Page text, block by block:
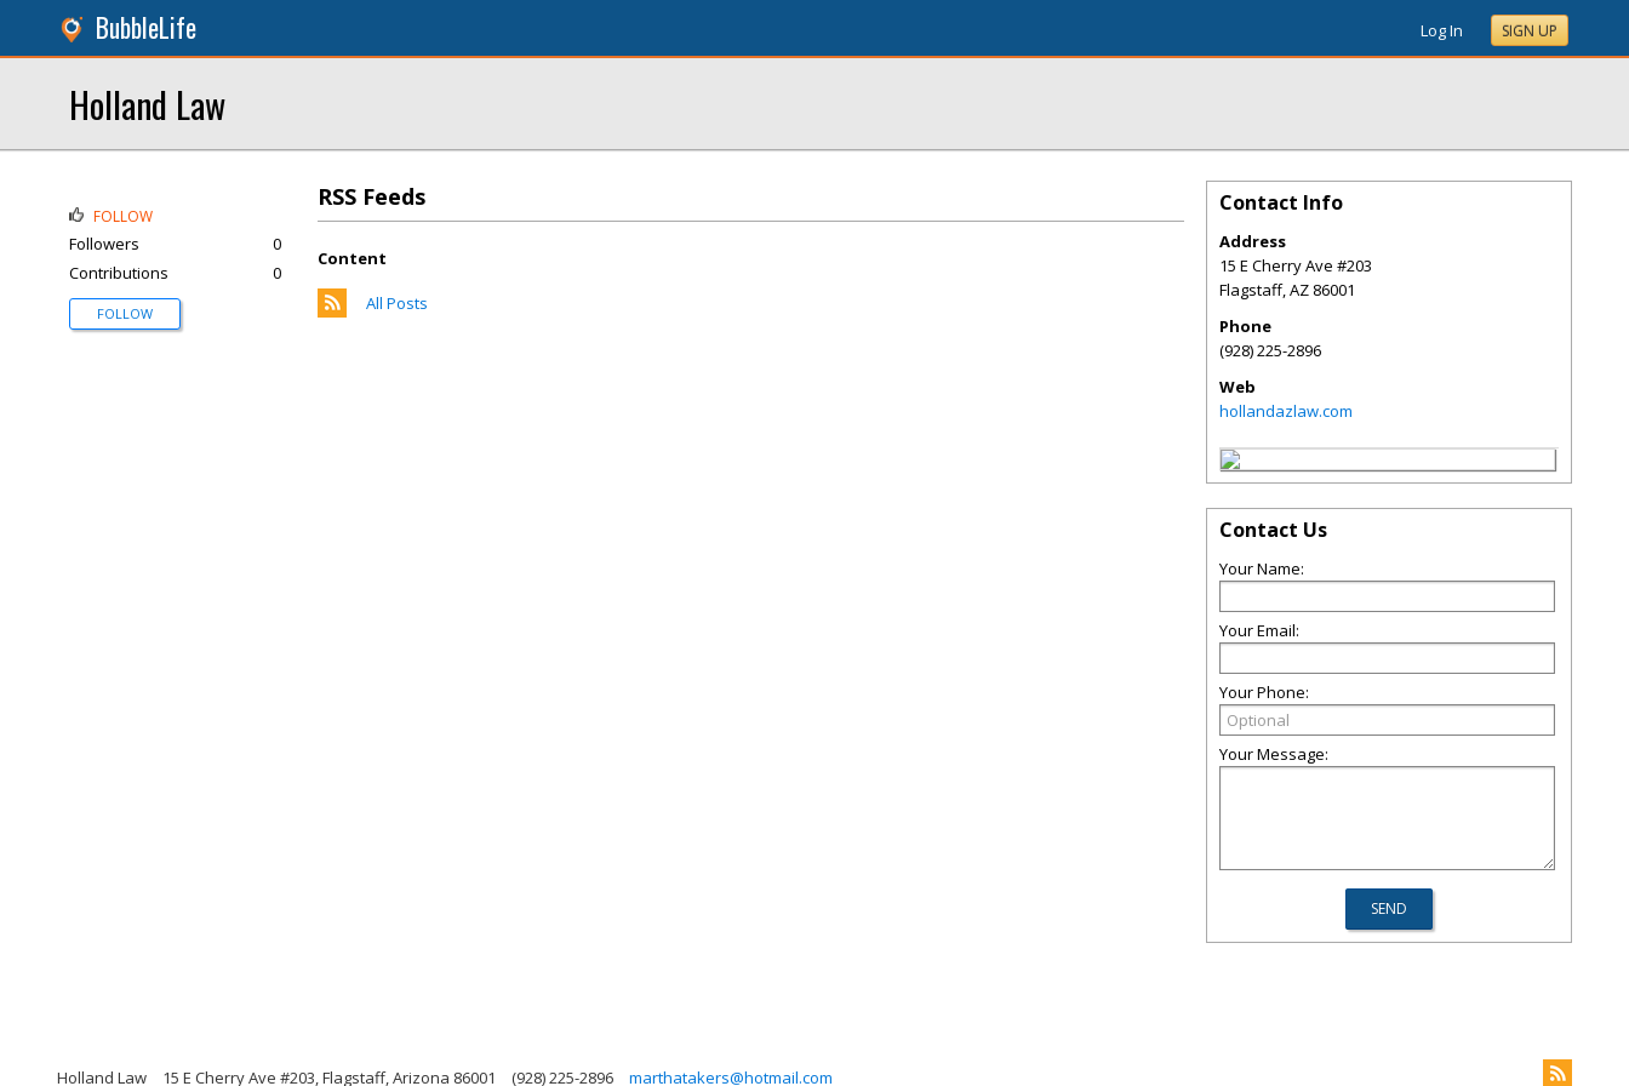
BubbleLife Log In SIGN UP
Holland Law
RSS Feeds
Content
All Posts
FOLLOW
Followers
0
Contributions
0
FOLLOW
Contact Info
Address
15 E Cherry Ave #203
Flagstaff,AZ 86001
Phone
(928) 225-2896
Web
hollandazlaw.com
Contact Us
Your Name:
Your Email:
Your Phone:
Your Message:
Holland Law 15 E Cherry Ave #203, Flagstaff, Arizona 86001 (928) 225-2896 marthatakers@hotmail.com